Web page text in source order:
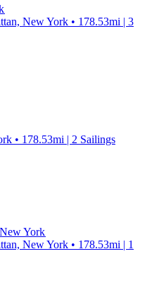
New York • 178.53mi | 3
• 178.53mi | 2 Sailings
York
New York • 178.53mi | 1